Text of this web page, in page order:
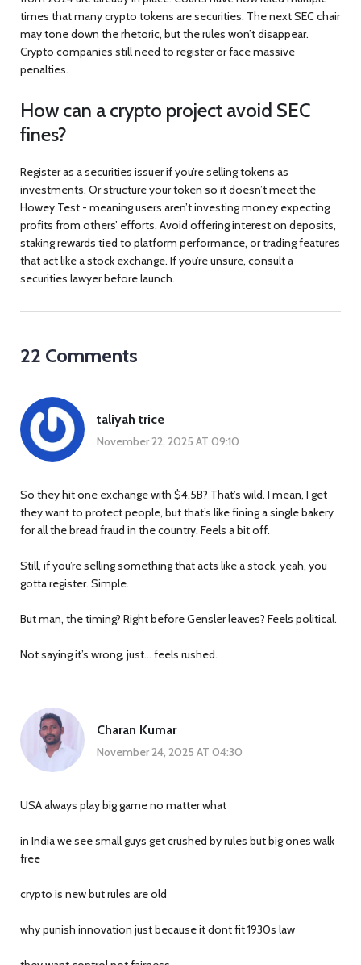
times that many crypto tokens are securities. The next SEC chair
may tone down the rhetoric, but the rules won’t disappear.
Crypto companies still need to register or face massive
penalties.
How can a crypto project avoid SEC
fines?
Register as a securities issuer if you’re selling tokens as
investments. Or structure your token so it doesn’t meet the
Howey Test - meaning users aren’t investing money expecting
profits from others’ efforts. Avoid offering interest on deposits,
staking rewards tied to platform performance, or trading features
that act like a stock exchange. If you’re unsure, consult a
securities lawyer before launch.
22 Comments
taliyah trice
November 22, 2025 AT 09:10
So they hit one exchange with $4.5B? That’s wild. I mean, I get
they want to protect people, but that’s like fining a single bakery
for all the bread fraud in the country. Feels a bit off.
Still, if you’re selling something that acts like a stock, yeah, you
gotta register. Simple.
But man, the timing? Right before Gensler leaves? Feels political.
Not saying it’s wrong, just… feels rushed.
Charan Kumar
November 24, 2025 AT 04:30
USA always play big game no matter what
in India we see small guys get crushed by rules but big ones walk
free
crypto is new but rules are old
why punish innovation just because it dont fit 1930s law